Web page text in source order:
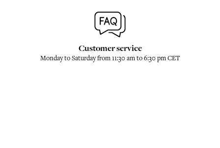
Customer service
Monday to Saturday from 11:30 am to 6:30 pm CET